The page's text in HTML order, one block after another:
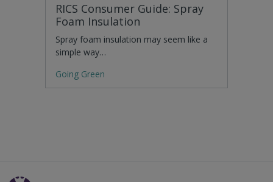
RICS Consumer Guide: Spray
Foam Insulation
Spray foam insulation may seem like a
simple way…
Going Green